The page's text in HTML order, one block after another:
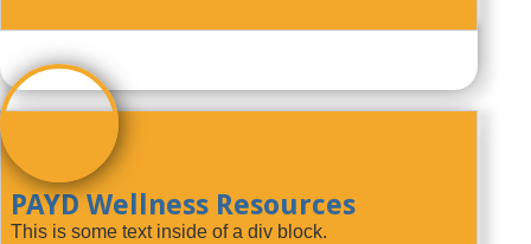
PAYD Wellness Resources
This is some text inside of a div block.